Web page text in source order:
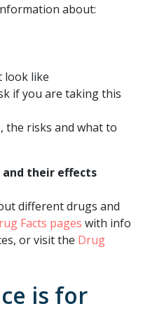
about:
look like
if you are taking this
the risks and what to
their effects
different drugs and
Facts pages with info
or visit the Drug
is for